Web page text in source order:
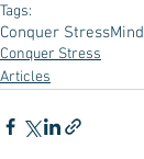
Tags:
Conquer StressMind
Conquer Stress
Articles